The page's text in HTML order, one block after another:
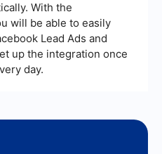
With the
will be able to easily
Lead Ads and
up the integration once
day.